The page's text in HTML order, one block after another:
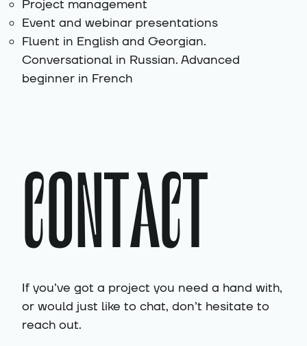
Project management
Event and webinar presentations
Fluent in English and Georgian.
Conversational in Russian. Advanced
beginner in French
CONTACT
If you’ve got a project you need a hand with,
or would just like to chat, don’t hesitate to
reach out.